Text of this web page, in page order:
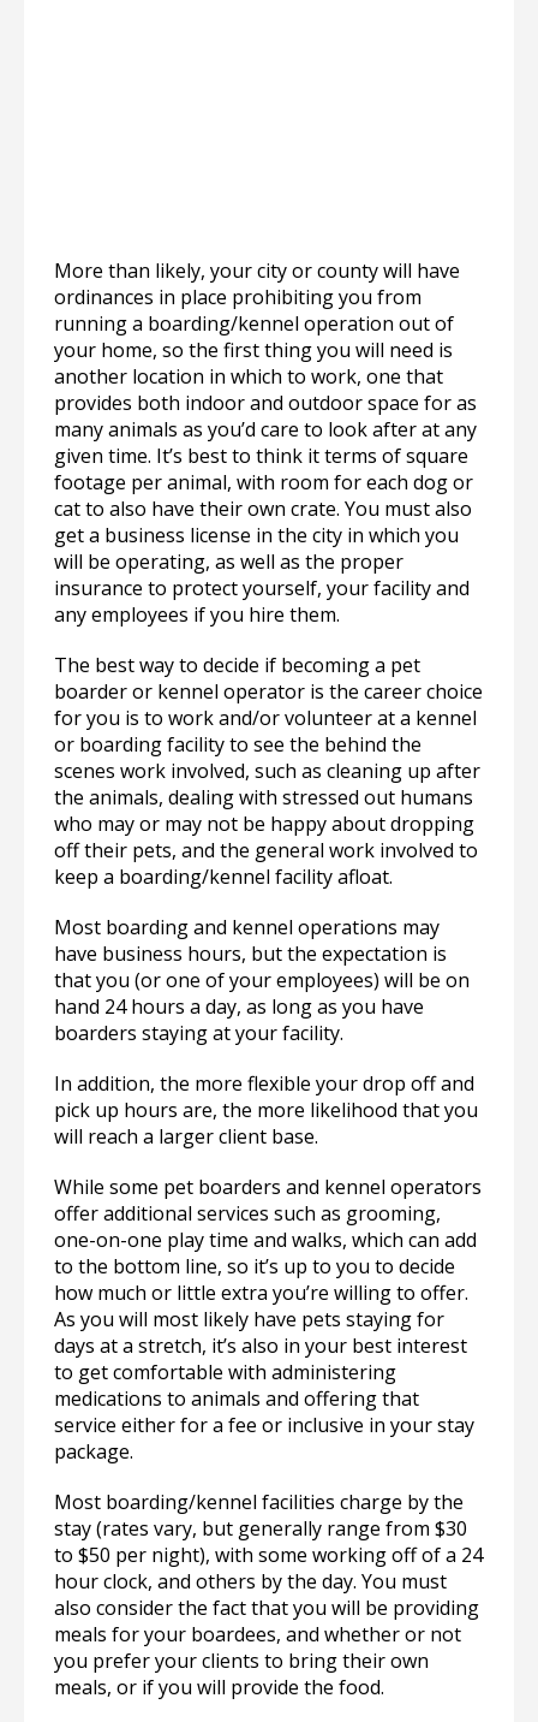
More than likely, your city or county will have
ordinances in place prohibiting you from
running a boarding/kennel operation out of
your home, so the first thing you will need is
another location in which to work, one that
provides both indoor and outdoor space for as
many animals as you’d care to look after at any
given time. It’s best to think it terms of square
footage per animal, with room for each dog or
cat to also have their own crate. You must also
get a business license in the city in which you
will be operating, as well as the proper
insurance to protect yourself, your facility and
any employees if you hire them.
The best way to decide if becoming a pet
boarder or kennel operator is the career choice
for you is to work and/or volunteer at a kennel
or boarding facility to see the behind the
scenes work involved, such as cleaning up after
the animals, dealing with stressed out humans
who may or may not be happy about dropping
off their pets, and the general work involved to
keep a boarding/kennel facility afloat.
Most boarding and kennel operations may
have business hours, but the expectation is
that you (or one of your employees) will be on
hand 24 hours a day, as long as you have
boarders staying at your facility.
In addition, the more flexible your drop off and
pick up hours are, the more likelihood that you
will reach a larger client base.
While some pet boarders and kennel operators
offer additional services such as grooming,
one-on-one play time and walks, which can add
to the bottom line, so it’s up to you to decide
how much or little extra you’re willing to offer.
As you will most likely have pets staying for
days at a stretch, it’s also in your best interest
to get comfortable with administering
medications to animals and offering that
service either for a fee or inclusive in your stay
package.
Most boarding/kennel facilities charge by the
stay (rates vary, but generally range from $30
to $50 per night), with some working off of a 24
hour clock, and others by the day. You must
also consider the fact that you will be providing
meals for your boardees, and whether or not
you prefer your clients to bring their own
meals, or if you will provide the food.